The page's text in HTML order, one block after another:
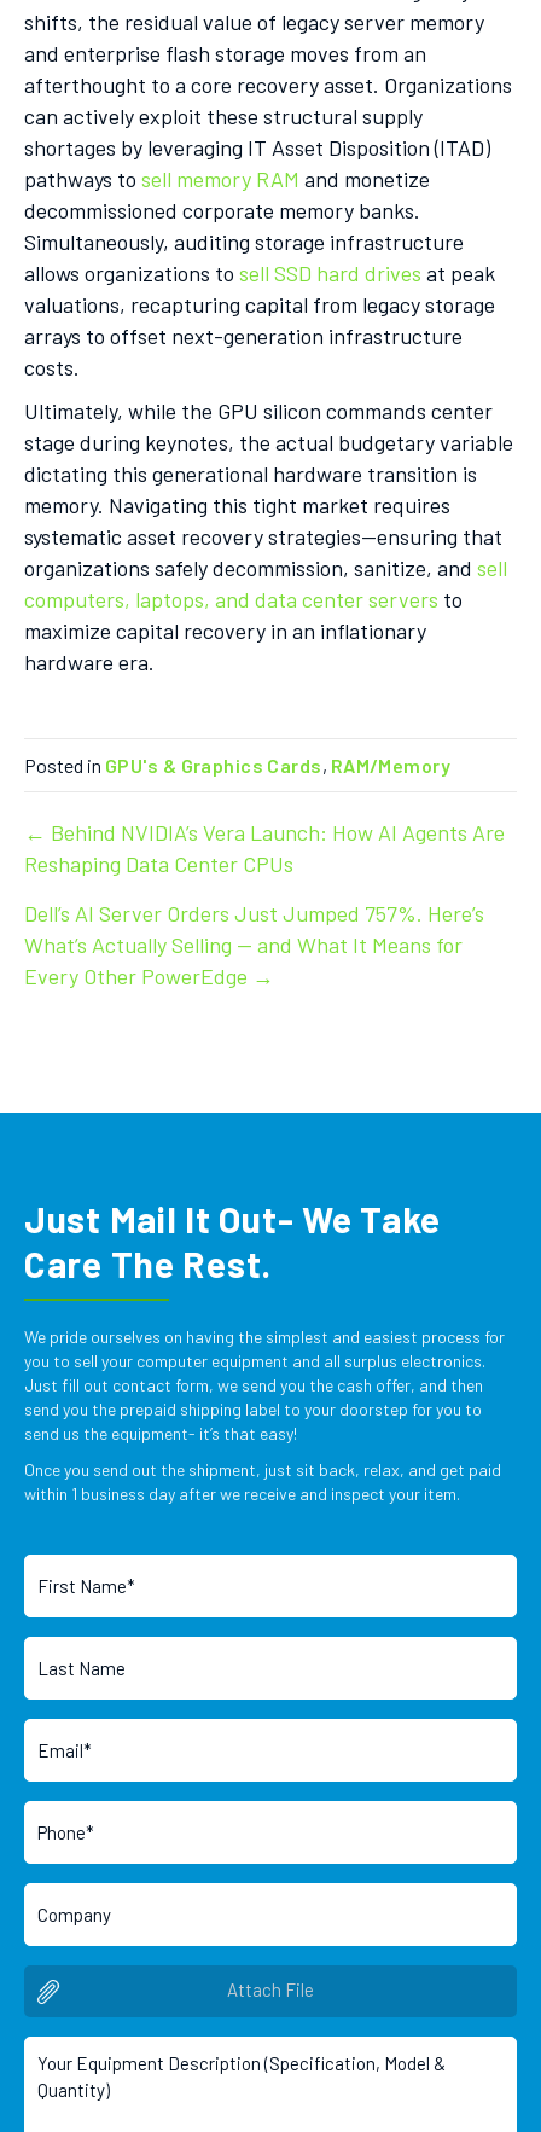
shifts, the residual value of legacy server memory
and enterprise flash storage moves from an
afterthought to a core recovery asset. Organizations
can actively exploit these structural supply
shortages by leveraging IT Asset Disposition (ITAD)
pathways to sell memory RAM and monetize
decommissioned corporate memory banks.
Simultaneously, auditing storage infrastructure
allows organizations to sell SSD hard drives at peak
valuations, recapturing capital from legacy storage
arrays to offset next-generation infrastructure
costs.
Ultimately, while the GPU silicon commands center
stage during keynotes, the actual budgetary variable
dictating this generational hardware transition is
memory. Navigating this tight market requires
systematic asset recovery strategies—ensuring that
organizations safely decommission, sanitize, and sell
computers, laptops, and data center servers to
maximize capital recovery in an inflationary
hardware era.
Posted in GPU's & Graphics Cards, RAM/Memory
Post
← Behind NVIDIA’s Vera Launch: How AI Agents Are
Reshaping Data Center CPUs
Dell’s AI Server Orders Just Jumped 757%. Here’s
What’s Actually Selling — and What It Means for
Every Other PowerEdge →
Just Mail It Out- We Take
Care The Rest.
We pride ourselves on having the simplest and easiest process for
you to sell your computer equipment and all surplus electronics.
Just fill out contact form, we send you the cash offer, and then
send you the prepaid shipping label to your doorstep for you to
send us the equipment- it’s that easy!
Once you send out the shipment, just sit back, relax, and get paid
within 1 business day after we receive and inspect your item.
Attach File